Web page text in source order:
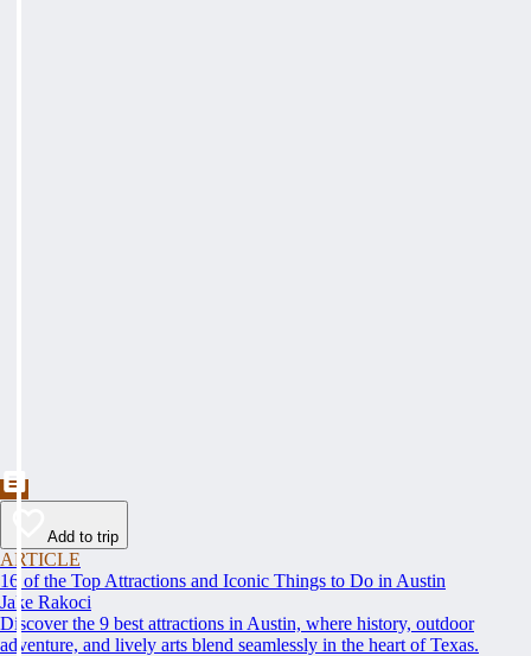
Add to trip
ARTICLE
16 of the Top Attractions and Iconic Things to Do in Austin
Jake Rakoci
Discover the 9 best attractions in Austin, where history, outdoor
adventure, and lively arts blend seamlessly in the heart of Texas.